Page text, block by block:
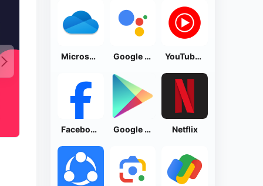
Microsoft OneDrive Google Assistant YouTube Music
Facebook Lite Google Play Store Netflix